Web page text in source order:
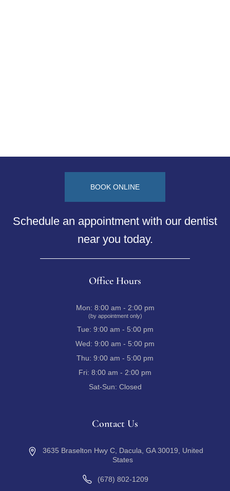
BOOK ONLINE
Schedule an appointment with our dentist
near you today.
Office Hours
Mon: 8:00 am - 2:00 pm
(by appointment only)
Tue: 9:00 am - 5:00 pm
Wed: 9:00 am - 5:00 pm
Thu: 9:00 am - 5:00 pm
Fri: 8:00 am - 2:00 pm
Sat-Sun: Closed
Contact Us
3635 Braselton Hwy C, Dacula, GA 30019, United
States
(678) 802-1209